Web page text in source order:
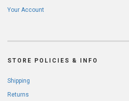
Your Account
STORE POLICIES & INFO
Shipping
Returns